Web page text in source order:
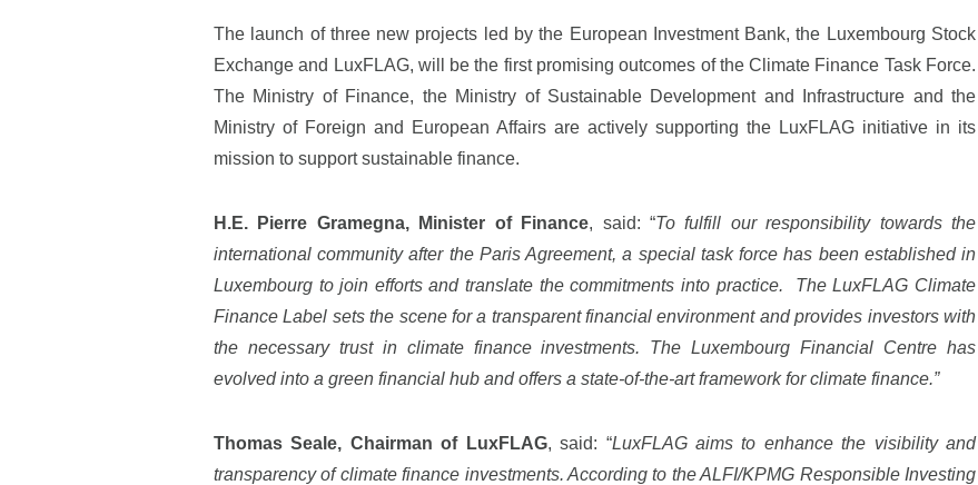
The launch of three new projects led by the European Investment Bank, the Luxembourg Stock
Exchange and LuxFLAG, will be the first promising outcomes of the Climate Finance Task Force.
The Ministry of Finance, the Ministry of Sustainable Development and Infrastructure and the
Ministry of Foreign and European Affairs are actively supporting the LuxFLAG initiative in its
mission to support sustainable finance.
H.E. Pierre Gramegna, Minister of Finance, said: “To fulfill our responsibility towards the
international community after the Paris Agreement, a special task force has been established in
Luxembourg to join efforts and translate the commitments into practice. The LuxFLAG Climate
Finance Label sets the scene for a transparent financial environment and provides investors with
the necessary trust in climate finance investments. The Luxembourg Financial Centre has
evolved into a green financial hub and offers a state-of-the-art framework for climate finance.”
Thomas Seale, Chairman of LuxFLAG, said: “LuxFLAG aims to enhance the visibility and
transparency of climate finance investments. According to the ALFI/KPMG Responsible Investing